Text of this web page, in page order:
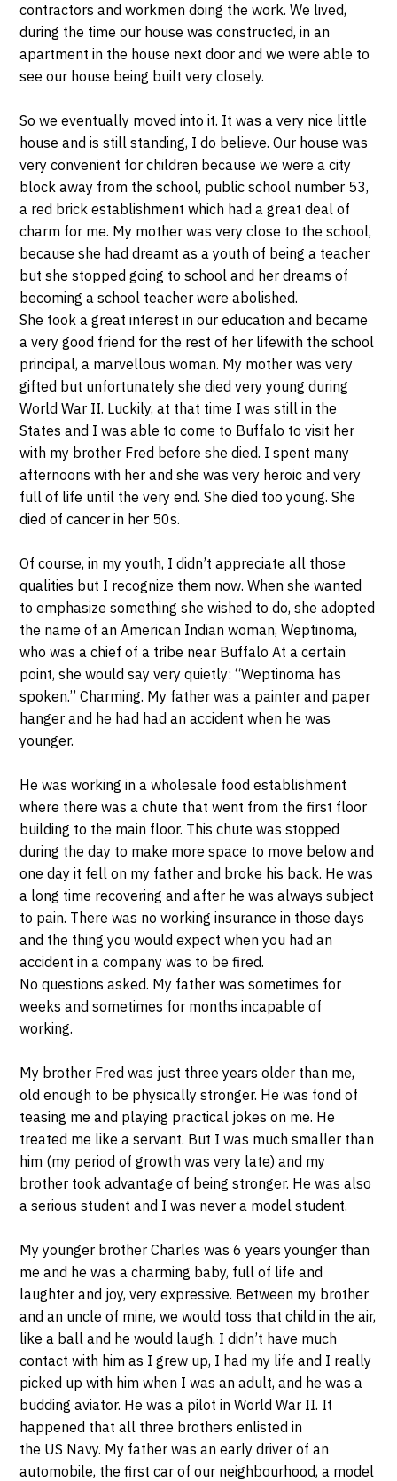
contractors and workmen doing the work. We lived,
during the time our house was constructed, in an
apartment in the house next door and we were able to
see our house being built very closely.
So we eventually moved into it. It was a very nice little
house and is still standing, I do believe. Our house was
very convenient for children because we were a city
block away from the school, public school number 53,
a red brick establishment which had a great deal of
charm for me. My mother was very close to the school,
because she had dreamt as a youth of being a teacher
but she stopped going to school and her dreams of
becoming a school teacher were abolished.
She took a great interest in our education and became
a very good friend for the rest of her lifewith the school
principal, a marvellous woman. My mother was very
gifted but unfortunately she died very young during
World War II. Luckily, at that time I was still in the
States and I was able to come to Buffalo to visit her
with my brother Fred before she died. I spent many
afternoons with her and she was very heroic and very
full of life until the very end. She died too young. She
died of cancer in her 50s.
Of course, in my youth, I didn’t appreciate all those
qualities but I recognize them now. When she wanted
to emphasize something she wished to do, she adopted
the name of an American Indian woman, Weptinoma,
who was a chief of a tribe near Buffalo At a certain
point, she would say very quietly: “Weptinoma has
spoken.” Charming. My father was a painter and paper
hanger and he had had an accident when he was
younger.
He was working in a wholesale food establishment
where there was a chute that went from the first floor
building to the main floor. This chute was stopped
during the day to make more space to move below and
one day it fell on my father and broke his back. He was
a long time recovering and after he was always subject
to pain. There was no working insurance in those days
and the thing you would expect when you had an
accident in a company was to be fired.
No questions asked. My father was sometimes for
weeks and sometimes for months incapable of
working.
My brother Fred was just three years older than me,
old enough to be physically stronger. He was fond of
teasing me and playing practical jokes on me. He
treated me like a servant. But I was much smaller than
him (my period of growth was very late) and my
brother took advantage of being stronger. He was also
a serious student and I was never a model student.
My younger brother Charles was 6 years younger than
me and he was a charming baby, full of life and
laughter and joy, very expressive. Between my brother
and an uncle of mine, we would toss that child in the air,
like a ball and he would laugh. I didn’t have much
contact with him as I grew up, I had my life and I really
picked up with him when I was an adult, and he was a
budding aviator. He was a pilot in World War II. It
happened that all three brothers enlisted in
the US Navy. My father was an early driver of an
automobile, the first car of our neighbourhood, a model